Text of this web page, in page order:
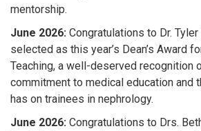
mentorship.
June 2026: Congratulations to Dr.
selected as this year’s Dean’s Award
Teaching, a well-deserved recognition
commitment to medical education and
has on trainees in nephrology.
June 2026: Congratulations to Drs.